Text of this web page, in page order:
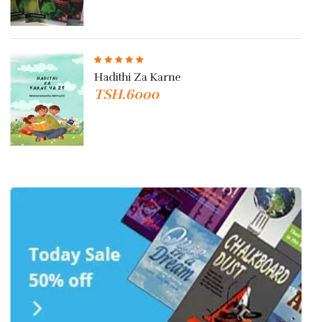
Hadithi Za Karne
TSH.6000